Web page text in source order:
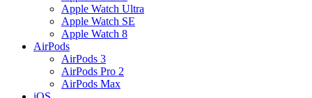
Apple Watch Ultra
Apple Watch SE
Apple Watch 8
AirPods
AirPods 3
AirPods Pro 2
AirPods Max